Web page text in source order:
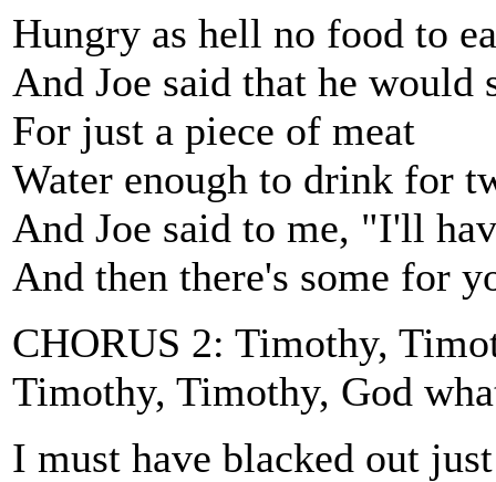
Hungry as hell no food to
And Joe said that he would
For just a piece of meat
Water enough to drink for
And Joe said to me, "I'll
And then there's some for
CHORUS 2: Timothy,
Timothy, Timothy, God
I must have blacked out